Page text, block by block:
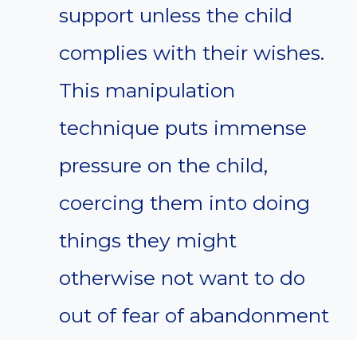
support unless the child
complies with their wishes.
This manipulation
technique puts immense
pressure on the child,
coercing them into doing
things they might
otherwise not want to do
out of fear of abandonment